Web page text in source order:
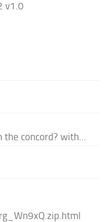
v1.0
concord? with...